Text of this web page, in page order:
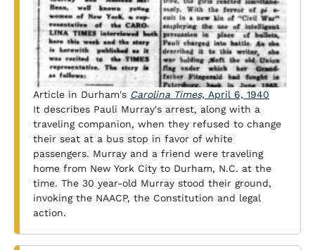
Article in Durham's Carolina Times, April 6, 1940
It describes Pauli Murray's arrest, along with a
traveling companion, when they refused to change
their seat at a bus stop in favor of white
passengers. Murray and a friend were traveling
home from New York City to Durham, N.C. at the
time. The 30 year-old Murray stood their ground,
invoking the NAACP, the Constitution and legal
action.